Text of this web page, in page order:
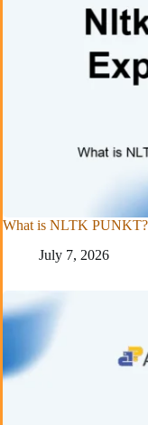
What is NLTK
July 7, 2026